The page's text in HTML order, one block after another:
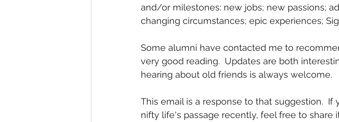
and/or milestones: new jobs; new passions;
changing circumstances; epic experiences;
Some alumni have contacted me to
very good reading.  Updates are both
hearing about old friends is always welcome.
This email is a response to that suggestion.
nifty life's passage recently, feel free to share